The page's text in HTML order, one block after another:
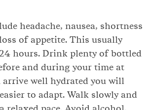
headache, nausea, shortness
of appetite. This usually
hours. Drink plenty of bottled
and during your time at
well hydrated you will
to adapt. Walk slowly and